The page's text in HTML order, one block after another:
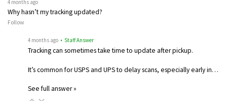
4 months ago
Why hasn’t my tracking updated?
Follow
4 months ago • Staff Answer
Tracking can sometimes take time to update after pickup.
It’s common for USPS and UPS to delay scans, especially early in…
See full answer »